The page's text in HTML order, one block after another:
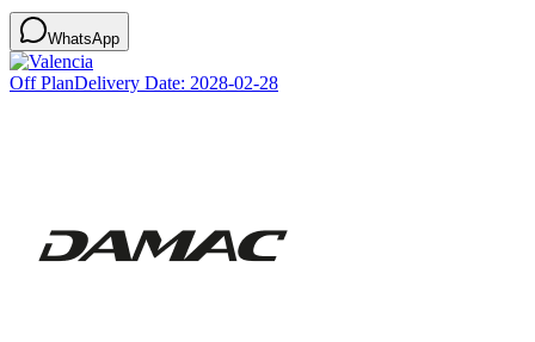
WhatsApp
Off PlanDelivery Date: 2028-02-28